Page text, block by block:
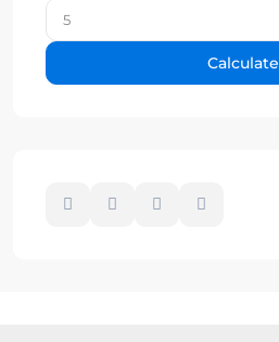
Calculate